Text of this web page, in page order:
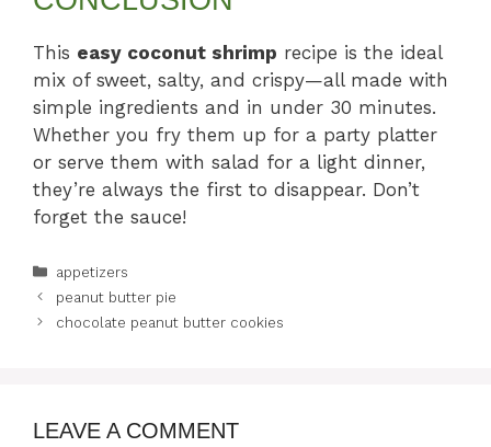
This easy coconut shrimp recipe is the ideal
mix of sweet, salty, and crispy—all made with
simple ingredients and in under 30 minutes.
Whether you fry them up for a party platter
or serve them with salad for a light dinner,
they’re always the first to disappear. Don’t
forget the sauce!
Categories
appetizers
peanut butter pie
chocolate peanut butter cookies
LEAVE A COMMENT